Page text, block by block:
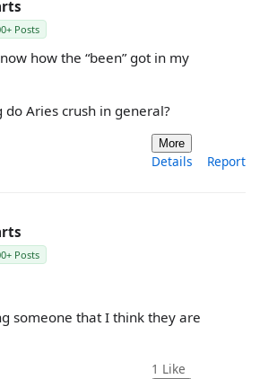
Posts
how the “been” got in my
do Aries crush in general?
More
Details Report
Posts
someone that I think they are
1 Like